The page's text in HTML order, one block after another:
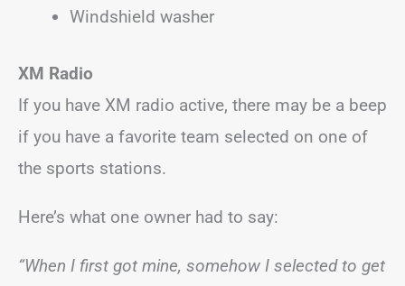
Windshield washer
XM Radio
If you have XM radio active, there may be a beep
if you have a favorite team selected on one of
the sports stations.
Here’s what one owner had to say:
“When I first got mine, somehow I selected to get